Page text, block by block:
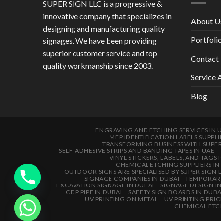
SUPER SIGN LLC is a progressive &
innovative company that specializes in
designing and manufacturing quality
signages. We have been providing
superior customer service and top
quality workmanship since 2003.
About
Contact
Service
Blog
ENGRAVING AND ETCHING SERVICES IN
MEP IDENTIFICATION LABELS
TRANSFORMING BUSINESS WITH
SELF-ADHESIVE STRIPS AND BANDING TAPES IN UAE
VINYL STICKERS, LABELS, AND TAGS
CHEMICAL ETCHING SUPPLIERS
OUTDOOR SIGNS ARE SPECIALISED BY SUPER SIGN
SIGNAGE COMPANIES IN DUBAI
EXCAVATION SIGNAGE IN DUBAI
SIGNAGE DESIGN
CDP PIPE IN DUBAI
SAFETY SIGN BOARDS IN
UV PRINTING ON METAL
UV PRINTING
CHEMICAL